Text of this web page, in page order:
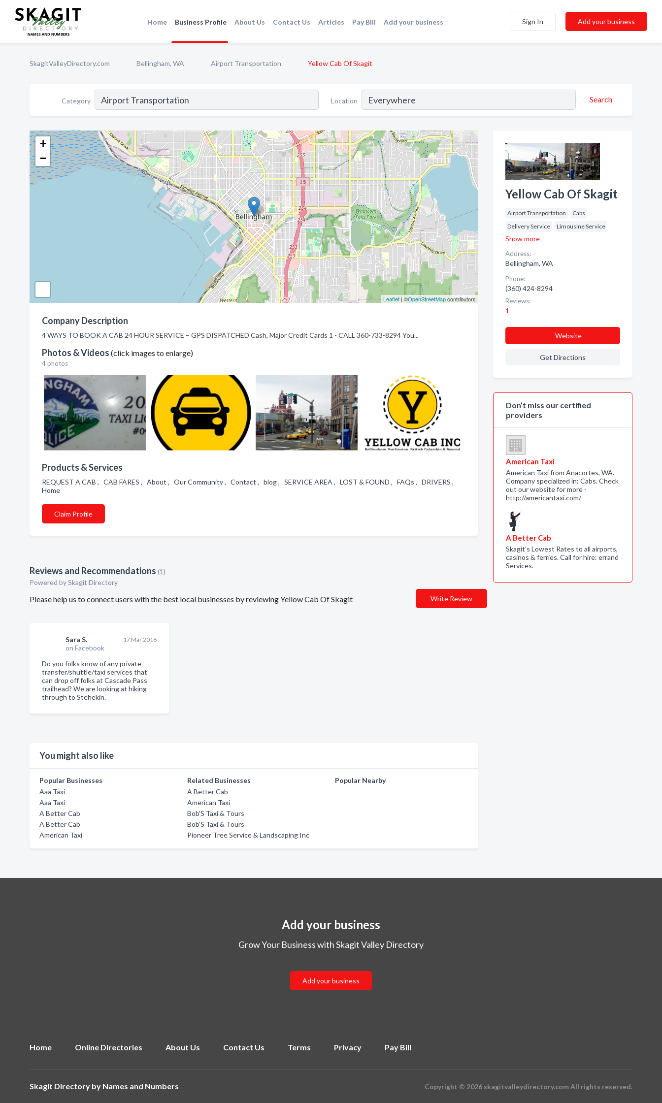
Home Business Profile About Us Contact Us Articles Pay Bill Add your business Sign In Add your business
SkagitValleyDirectory.com Bellingham, WA Airport Transportation Yellow Cab Of Skagit
Category Location Search
+
−
Leaflet| ©OpenStreetMapcontributors
Company Description
4 WAYS TO BOOK A CAB 24 HOUR SERVICE – GPS DISPATCHED Cash, Major Credit Cards 1 - CALL 360-733-8294 You...
Photos & Videos (click images to enlarge)
4 photos
Products & Services
REQUEST A CAB , CAB FARES , About , Our Community , Contact , blog , SERVICE AREA , LOST & FOUND , FAQs , DRIVERS ,
Home
Claim Profile
Reviews and Recommendations (1)
Powered by Skagit Directory
Please help us to connect users with the best local businesses by reviewing Yellow Cab Of Skagit Write Review
Sara S.
on Facebook
17 Mar 2016
Do you folks know of any private
transfer/shuttle/taxi services that
can drop off folks at Cascade Pass
trailhead? We are looking at hiking
through to Stehekin.
You might also like
Popular Businesses
Aaa Taxi
Aaa Taxi
A Better Cab
A Better Cab
American Taxi
Related Businesses
A Better Cab
American Taxi
Bob'S Taxi & Tours
Bob'S Taxi & Tours
Pioneer Tree Service & Landscaping Inc
Popular Nearby
Yellow Cab Of Skagit
Airport Transportation
Cabs
Delivery Service
Limousine Service
Show more
Address:
Bellingham, WA
Phone:
(360) 424-8294
Reviews:
1
Website
Get Directions
Don’t miss our certified
providers
American Taxi
American Taxi from Anacortes, WA.
Company specialized in: Cabs. Check
out our website for more -
http://americantaxi.com/
A Better Cab
Skagit's Lowest Rates to all airports,
casinos & ferries. Call for hire: errand
Services.
Add your business
Grow Your Business with Skagit Valley Directory
Add your business
Home Online Directories About Us Contact Us Terms Privacy Pay Bill
Skagit Directory by Names and Numbers Copyright © 2026 skagitvalleydirectory.com All rights reserved.